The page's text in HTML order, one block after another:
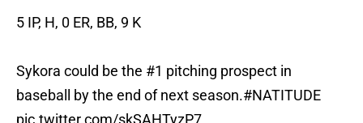
5 IP, H, 0 ER, BB, 9 K
Sykora could be the #1 pitching prospect in
baseball by the end of next season.#NATITUDE
pic.twitter.com/skSAHTyzP7